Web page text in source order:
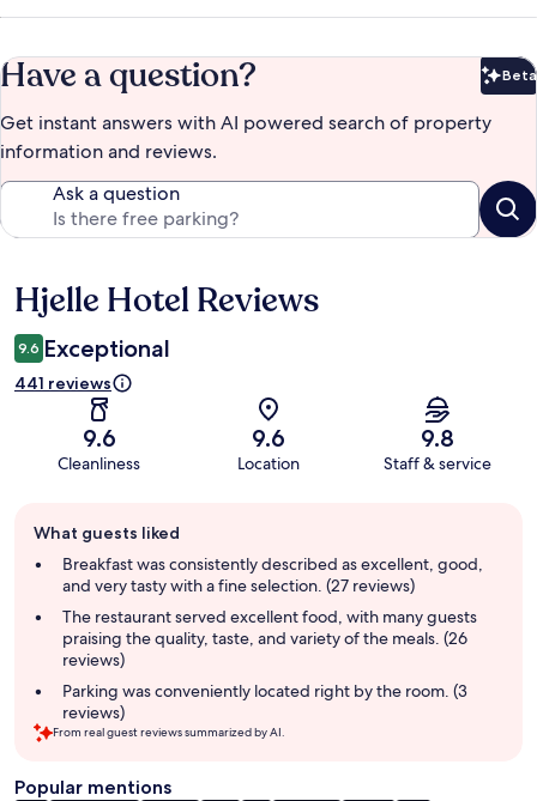
Have a question? Beta
Get instant answers with AI powered search of property
information and reviews.
Ask a question
Reviews
Hjelle Hotel Reviews
9.6 Exceptional
441 reviews
9.6
Cleanliness
9.6
Location
9.8
Staff & service
review
summary
What guests liked
Breakfast was consistently described as excellent, good,
and very tasty with a fine selection. (27 reviews)
The restaurant served excellent food, with many guests
praising the quality, taste, and variety of the meals. (26
reviews)
Parking was conveniently located right by the room. (3
reviews)
From real guest reviews summarized by AI.
Popular mentions